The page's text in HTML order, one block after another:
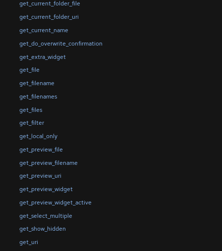
get_current_folder_file
get_current_folder_uri
get_current_name
get_do_overwrite_confirmation
get_extra_widget
get_file
get_filename
get_filenames
get_files
get_filter
get_local_only
get_preview_file
get_preview_filename
get_preview_uri
get_preview_widget
get_preview_widget_active
get_select_multiple
get_show_hidden
get_uri